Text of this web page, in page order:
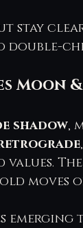
stay
double-
Moon
shadow,
moves